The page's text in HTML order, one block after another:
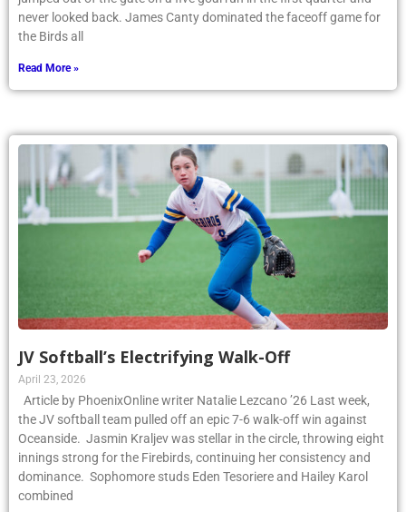
never looked back. James Canty dominated the faceoff game for
the Birds all
Read More »
JV Softball’s Electrifying Walk-Off
April 23, 2026
Article by PhoenixOnline writer Natalie Lezcano ’26 Last week,
the JV softball team pulled off an epic 7-6 walk-off win against
Oceanside. Jasmin Kraljev was stellar in the circle, throwing eight
innings strong for the Firebirds, continuing her consistency and
dominance. Sophomore studs Eden Tesoriere and Hailey Karol
combined